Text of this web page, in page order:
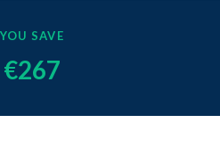
YOU SAVE
€267